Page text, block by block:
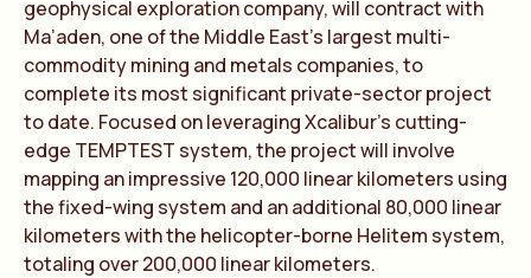
geophysical exploration company, will contract with
Ma’aden, one of the Middle East’s largest multi-
commodity mining and metals companies, to
complete its most significant private-sector project
to date. Focused on leveraging Xcalibur’s cutting-
edge TEMPTEST system, the project will involve
mapping an impressive 120,000 linear kilometers using
the fixed-wing system and an additional 80,000 linear
kilometers with the helicopter-borne Helitem system,
totaling over 200,000 linear kilometers.